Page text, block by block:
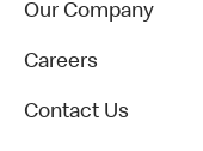
Our Company
Careers
Contact Us